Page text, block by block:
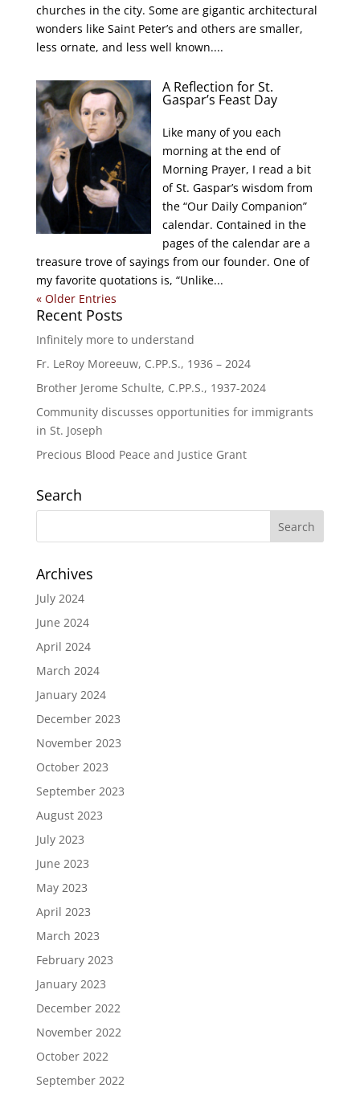
churches in the city. Some are gigantic architectural
wonders like Saint Peter’s and others are smaller,
less ornate, and less well known....
A Reflection for St.
Gaspar’s Feast Day
Like many of you each
morning at the end of
Morning Prayer, I read a bit
of St. Gaspar’s wisdom from
the “Our Daily Companion”
calendar. Contained in the
pages of the calendar are a
treasure trove of sayings from our founder. One of
my favorite quotations is, “Unlike...
« Older Entries
Recent Posts
Infinitely more to understand
Fr. LeRoy Moreeuw, C.PP.S., 1936 – 2024
Brother Jerome Schulte, C.PP.S., 1937-2024
Community discusses opportunities for immigrants
in St. Joseph
Precious Blood Peace and Justice Grant
Search
Archives
July 2024
June 2024
April 2024
March 2024
January 2024
December 2023
November 2023
October 2023
September 2023
August 2023
July 2023
June 2023
May 2023
April 2023
March 2023
February 2023
January 2023
December 2022
November 2022
October 2022
September 2022